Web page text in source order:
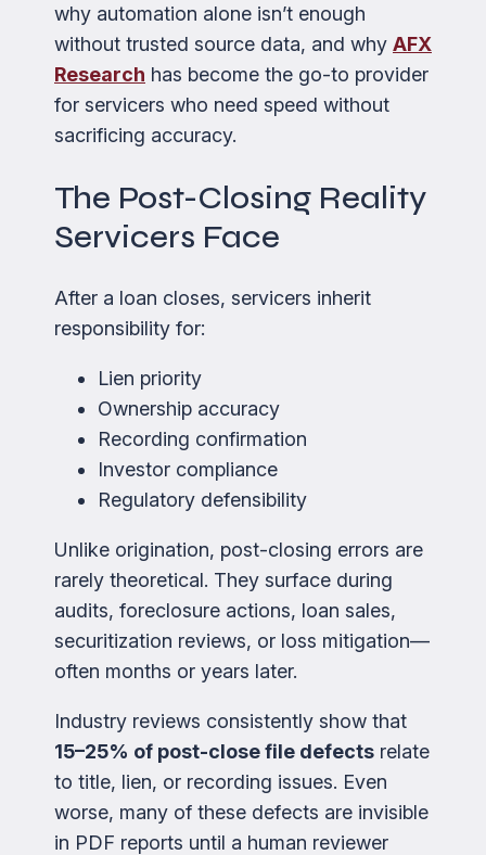
why automation alone isn’t enough
without trusted source data, and why AFX
Research has become the go-to provider
for servicers who need speed without
sacrificing accuracy.
The Post-Closing Reality
Servicers Face
After a loan closes, servicers inherit
responsibility for:
Lien priority
Ownership accuracy
Recording confirmation
Investor compliance
Regulatory defensibility
Unlike origination, post-closing errors are
rarely theoretical. They surface during
audits, foreclosure actions, loan sales,
securitization reviews, or loss mitigation—
often months or years later.
Industry reviews consistently show that
15–25% of post-close file defects relate
to title, lien, or recording issues. Even
worse, many of these defects are invisible
in PDF reports until a human reviewer